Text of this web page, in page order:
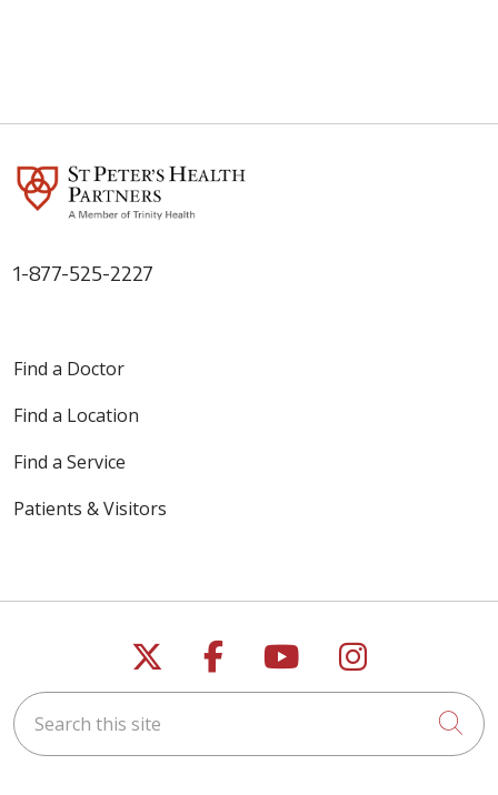
1-877-525-2227
Find a Doctor
Find a Location
Find a Service
Patients & Visitors
Follow us on X
Follow us on
Follow us on
Follow us
Search this site